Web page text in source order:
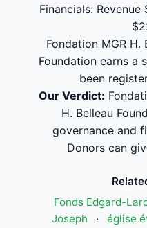
Financials: Revenue
Fondation MGR H.
Foundation earns a
been
Our Verdict:
H. Belleau
governance and
Donors can
Fonds Edgard-
Joseph
· église